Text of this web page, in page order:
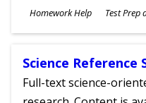
Subjects
Homework Help Test Prep
Ages
Science Reference
Full-text science-